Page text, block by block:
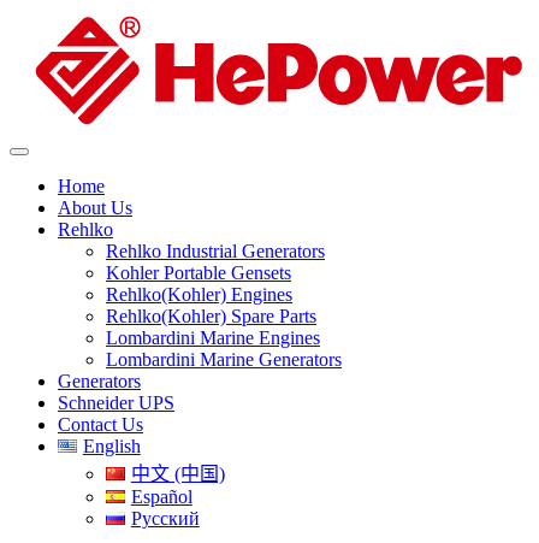
Home
About Us
Rehlko
Rehlko Industrial Generators
Kohler Portable Gensets
Rehlko(Kohler) Engines
Rehlko(Kohler) Spare Parts
Lombardini Marine Engines
Lombardini Marine Generators
Generators
Schneider UPS
Contact Us
English
中文 (中国)
Español
Русский